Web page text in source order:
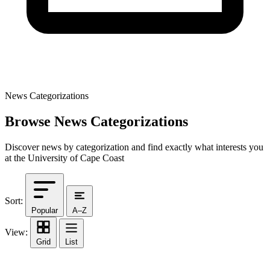
News Categorizations
Browse News Categorizations
Discover news by categorization and find exactly what interests you
at the University of Cape Coast
Sort:
Popular A–Z
View:
Grid List